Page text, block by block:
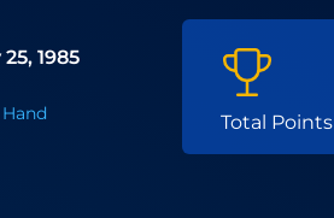
1985
Total Points